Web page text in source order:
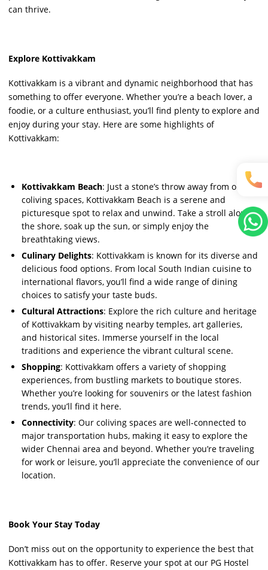
can thrive.
Explore Kottivakkam
Kottivakkam is a vibrant and dynamic neighborhood that has
something to offer everyone. Whether you’re a beach lover, a
foodie, or a culture enthusiast, you’ll find plenty to explore and
enjoy during your stay. Here are some highlights of
Kottivakkam:
Kottivakkam Beach: Just a stone’s throw away from our
coliving spaces, Kottivakkam Beach is a serene and
picturesque spot to relax and unwind. Take a stroll along
the shore, soak up the sun, or simply enjoy the
breathtaking views.
Culinary Delights: Kottivakkam is known for its diverse and
delicious food options. From local South Indian cuisine to
international flavors, you’ll find a wide range of dining
choices to satisfy your taste buds.
Cultural Attractions: Explore the rich culture and heritage
of Kottivakkam by visiting nearby temples, art galleries,
and historical sites. Immerse yourself in the local
traditions and experience the vibrant cultural scene.
Shopping: Kottivakkam offers a variety of shopping
experiences, from bustling markets to boutique stores.
Whether you’re looking for souvenirs or the latest fashion
trends, you’ll find it here.
Connectivity: Our coliving spaces are well-connected to
major transportation hubs, making it easy to explore the
wider Chennai area and beyond. Whether you’re traveling
for work or leisure, you’ll appreciate the convenience of our
location.
Book Your Stay Today
Don’t miss out on the opportunity to experience the best that
Kottivakkam has to offer. Reserve your spot at our PG Hostel